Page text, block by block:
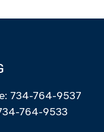
734-764-9537
764-9533